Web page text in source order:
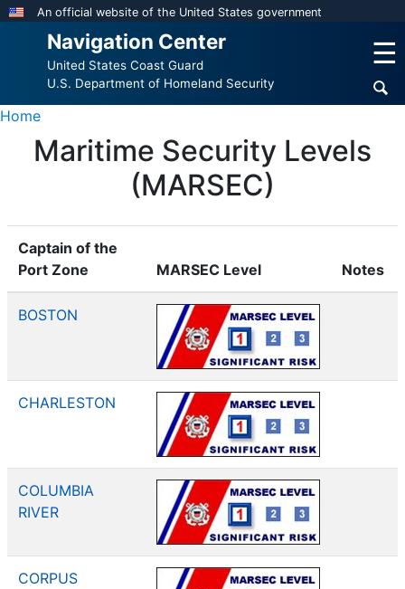
Skip
content
An official website of the United States government
Navigation Center
United States Coast Guard
U.S. Department of Homeland Security
☰
Home
Maritime Security Levels
(MARSEC)
Captain of the
Port Zone
MARSEC Level Notes
BOSTON
CHARLESTON
COLUMBIA
RIVER
CORPUS